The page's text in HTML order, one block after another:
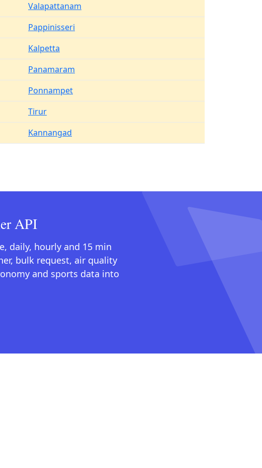
Valapattanam
Pappinisseri
Kalpetta
Panamaram
Ponnampet
Tirur
Kannangad
API
daily, hourly and 15 min
bulk request, air quality
and sports data into